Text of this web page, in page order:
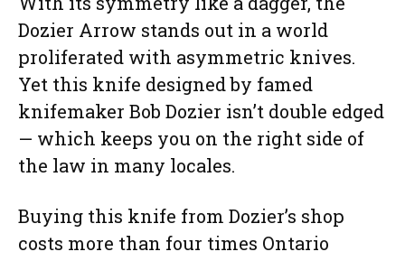
Dozier Arrow stands out in a world
proliferated with asymmetric knives.
Yet this knife designed by famed
knifemaker Bob Dozier isn’t double edged
— which keeps you on the right side of
the law in many locales.
Buying this knife from Dozier’s shop
costs more than four times Ontario